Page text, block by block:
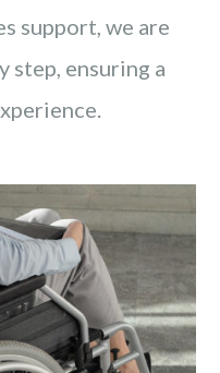
support, we are
step, ensuring a